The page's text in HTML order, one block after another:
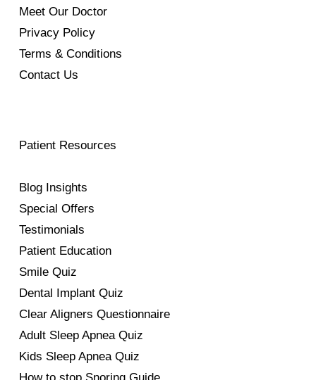
Meet Our Doctor
Privacy Policy
Terms & Conditions
Contact Us
Patient Resources
Blog Insights
Special Offers
Testimonials
Patient Education
Smile Quiz
Dental Implant Quiz
Clear Aligners Questionnaire
Adult Sleep Apnea Quiz
Kids Sleep Apnea Quiz